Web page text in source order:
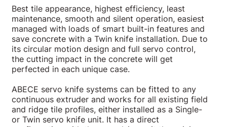
Best tile appearance, highest efficiency, least
maintenance, smooth and silent operation, easiest
managed with loads of smart built-in features and
save concrete with a Twin knife installation. Due to
its circular motion design and full servo control,
the cutting impact in the concrete will get
perfected in each unique case.
ABECE servo knife systems can be fitted to any
continuous extruder and works for all existing field
and ridge tile profiles, either installed as a Single-
or Twin servo knife unit. It has a direct